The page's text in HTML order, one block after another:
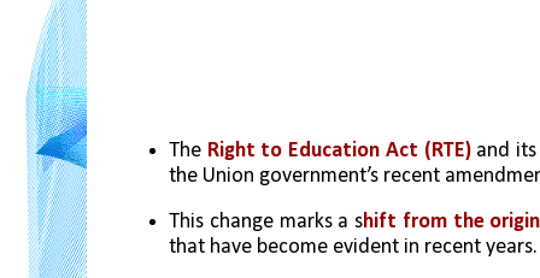
The Right to Education Act (RTE) and its
the Union government’s recent
This change marks a shift from the
that have become evident in recent